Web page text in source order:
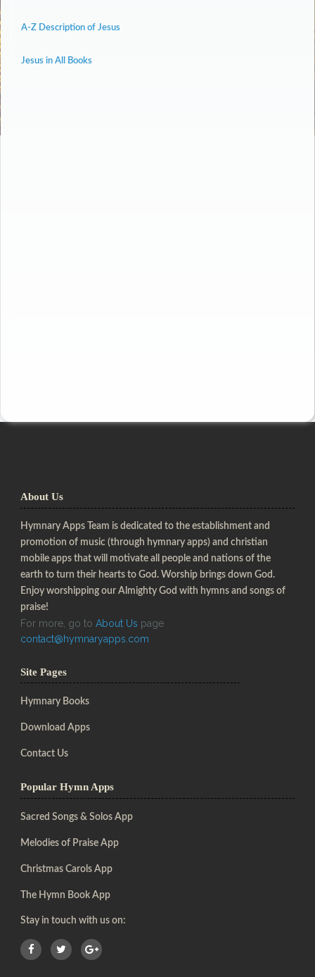
A-Z Description of Jesus
Jesus in All Books
About Us
Hymnary Apps Team is dedicated to the establishment and
promotion of music (through hymnary apps) and christian
mobile apps that will motivate all people and nations of the
earth to turn their hearts to God. Worship brings down God.
Enjoy worshipping our Almighty God with hymns and songs of
praise!
For more, go to About Us page
contact@hymnaryapps.com
Site Pages
Hymnary Books
Download Apps
Contact Us
Popular Hymn Apps
Sacred Songs & Solos App
Melodies of Praise App
Christmas Carols App
The Hymn Book App
Stay in touch with us on: